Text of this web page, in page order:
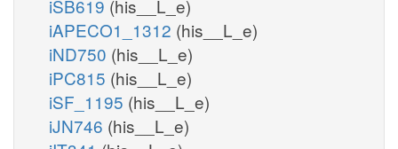
iSB619 (his__L_e)
iAPECO1_1312 (his__L_e)
iND750 (his__L_e)
iPC815 (his__L_e)
iSF_1195 (his__L_e)
iJN746 (his__L_e)